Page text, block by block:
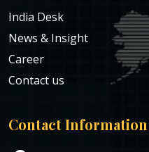
India Desk
News & Insight
Career
Contact us
Contact Information